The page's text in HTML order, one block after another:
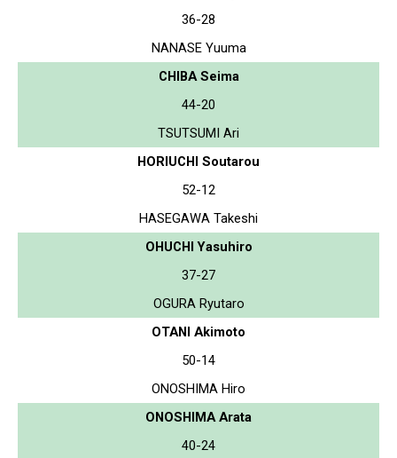
36-28
NANASE Yuuma
CHIBA Seima
44-20
TSUTSUMI Ari
HORIUCHI Soutarou
52-12
HASEGAWA Takeshi
OHUCHI Yasuhiro
37-27
OGURA Ryutaro
OTANI Akimoto
50-14
ONOSHIMA Hiro
ONOSHIMA Arata
40-24